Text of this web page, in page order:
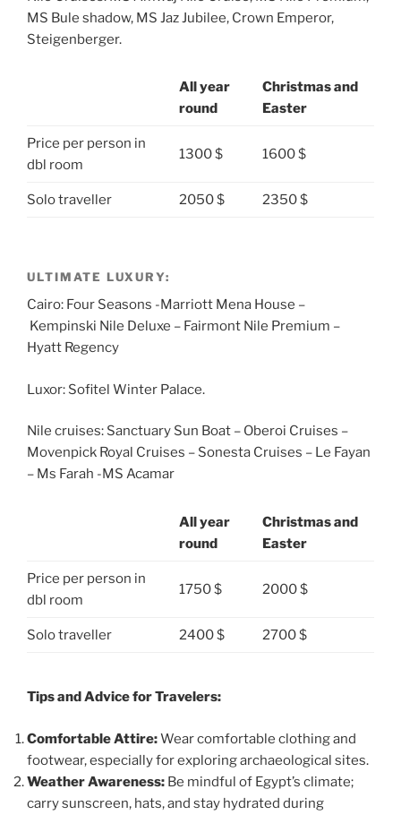
MS Bule shadow, MS Jaz Jubilee, Crown Emperor,
Steigenberger.
All year
round
Christmas and
Easter
Price per person in
dbl room
1300 $ 1600 $
Solo traveller 2050 $ 2350 $
ULTIMATE LUXURY:
Cairo: Four Seasons -Marriott Mena House –
Kempinski Nile Deluxe – Fairmont Nile Premium –
Hyatt Regency
Luxor: Sofitel Winter Palace.
Nile cruises: Sanctuary Sun Boat – Oberoi Cruises –
Movenpick Royal Cruises – Sonesta Cruises – Le Fayan
– Ms Farah -MS Acamar
All year
round
Christmas and
Easter
Price per person in
dbl room
1750 $ 2000 $
Solo traveller 2400 $ 2700 $
Tips and Advice for Travelers:
Comfortable Attire:Wear comfortable clothing and
footwear, especially for exploring archaeological sites.
Weather Awareness: Be mindful of Egypt’s climate;
carry sunscreen, hats, and stay hydrated during